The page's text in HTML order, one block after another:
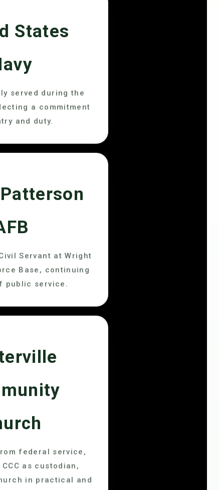
States
served during the
a commitment
and duty.
Servant at Wright
Base, continuing
public service.
federal service,
as custodian,
in practical and